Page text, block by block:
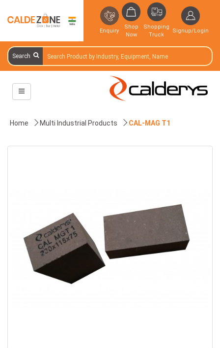
Enquiry
Shop
Now
Shopping
Truck
Signup/Login
Search
Home Multi Industrial Products CAL-MAG T1